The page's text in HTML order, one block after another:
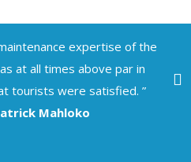
expertise of the
at all times above par in
tourists were satisfied. ”
Mahloko